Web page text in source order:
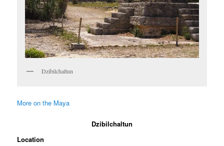
Dzibilchaltun
More on the Maya
Dzibilchaltun
Location